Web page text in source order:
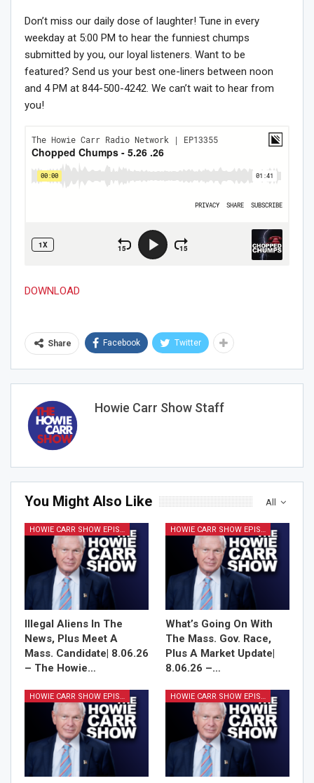
Don’t miss our daily dose of laughter! Tune in every
weekday at 5:00 PM to hear the funniest chumps
submitted by you, our loyal listeners. Want to be
featured? Send us your best one-liners between noon
and 4 PM at 844-500-4242. We can’t wait to hear from
you!
DOWNLOAD
Share Facebook Twitter
Howie Carr Show Staff
All
You Might Also Like
HOWIE CARR SHOW EPISODES
Illegal Aliens In The
News, Plus Meet A
Mass. Candidate| 8.06.26
– The Howie…
HOWIE CARR SHOW EPISODES
What’s Going On With
The Mass. Gov. Race,
Plus A Market Update|
8.06.26 –…
HOWIE CARR SHOW EPISODES HOWIE CARR SHOW EPISODES
Join Howie's Mailing List!
Sign Me Up!